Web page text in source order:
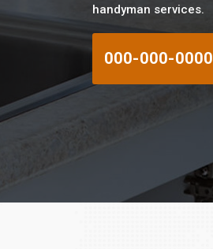
handyman services.
000-000-0000